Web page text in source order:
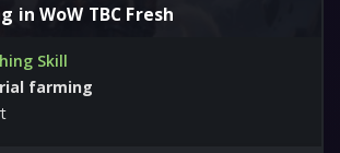
in WoW TBC Fresh
Skill
farming